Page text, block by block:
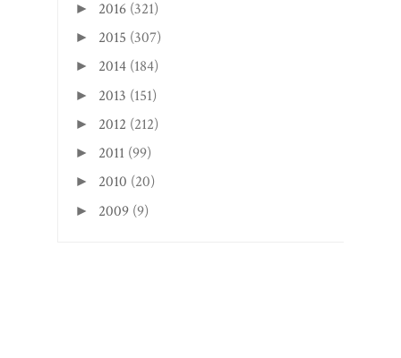
► 2016 (321)
► 2015 (307)
► 2014 (184)
► 2013 (151)
► 2012 (212)
► 2011 (99)
► 2010 (20)
► 2009 (9)